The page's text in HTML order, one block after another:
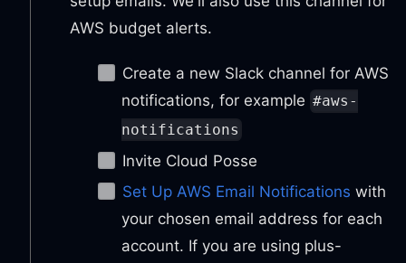
AWS budget alerts.
Create a new Slack channel for AWS
notifications, for example #aws-
notifications
Invite Cloud Posse
Set Up AWS Email Notifications with
your chosen email address for each
account. If you are using plus-